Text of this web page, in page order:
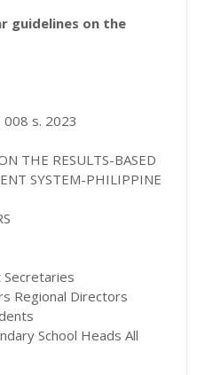
guidelines on the
008 s. 2023
THE RESULTS-BASED
SYSTEM-PHILIPPINE
Regional Directors
School Heads All